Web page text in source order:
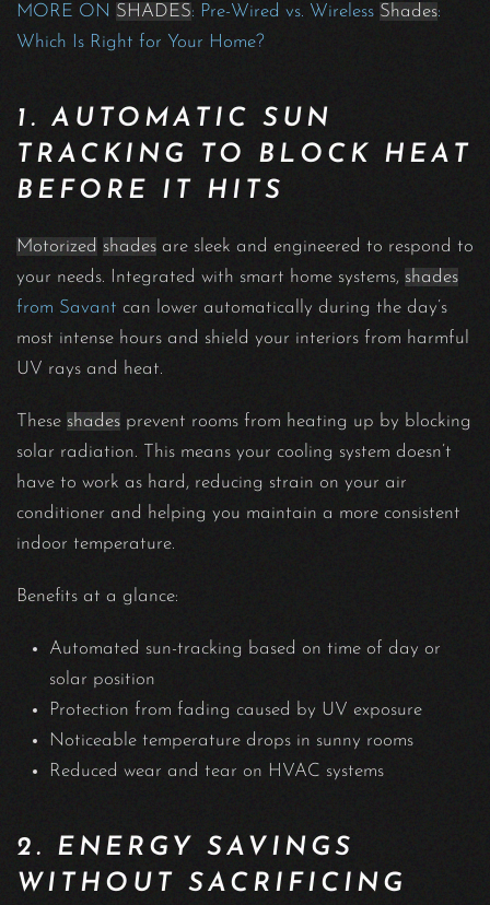
MORE ON SHADES: Pre-Wired vs. Wireless Shades:
Which Is Right for Your Home?
1. AUTOMATIC SUN
TRACKING TO BLOCK HEAT
BEFORE IT HITS
Motorized shades are sleek and engineered to respond to
your needs. Integrated with smart home systems, shades
from Savant can lower automatically during the day’s
most intense hours and shield your interiors from harmful
UV rays and heat.
These shades prevent rooms from heating up by blocking
solar radiation. This means your cooling system doesn’t
have to work as hard, reducing strain on your air
conditioner and helping you maintain a more consistent
indoor temperature.
Benefits at a glance:
Automated sun-tracking based on time of day or
solar position
Protection from fading caused by UV exposure
Noticeable temperature drops in sunny rooms
Reduced wear and tear on HVAC systems
2. ENERGY SAVINGS
WITHOUT SACRIFICING